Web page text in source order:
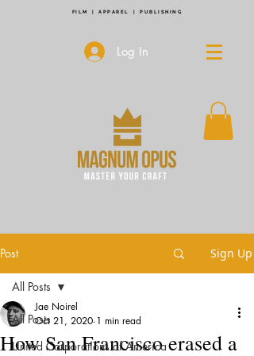
FILM | APPAREL | PUBLISHING
Log In
Post Sign Up
All Posts
United Corporations of America
All Posts
How San Francisco erased a
Jae Noirel
Oct 21, 2020 1 min read